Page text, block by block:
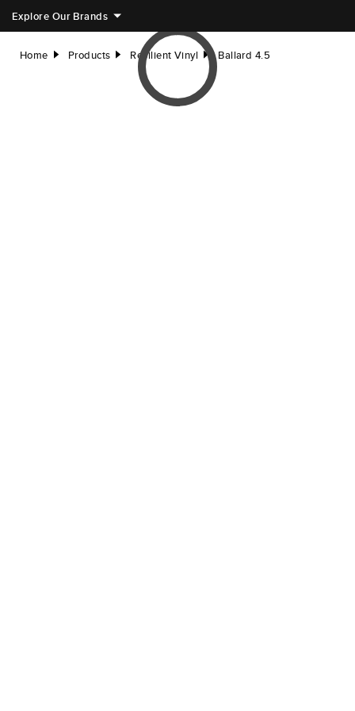
Explore Our Brands
Home right Products right Resilient Vinyl right Ballard 4.5